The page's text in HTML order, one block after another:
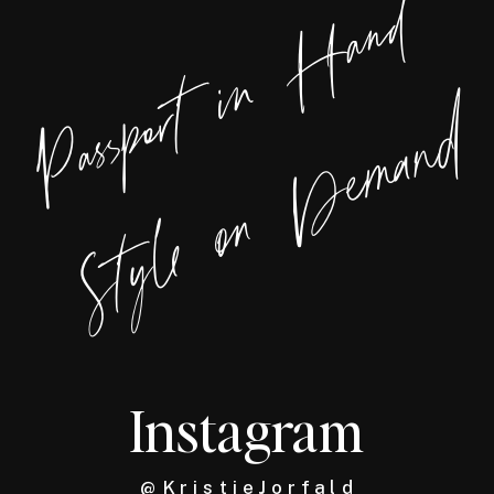
Passport in Hand
Style on Demand
Instagram
@ K r i s t i e J o r f a l d